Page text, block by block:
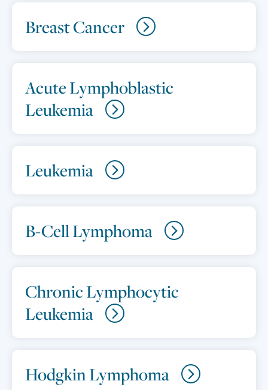
Breast Cancer
Acute Lymphoblastic
Leukemia
Leukemia
B-Cell Lymphoma
Chronic Lymphocytic
Leukemia
Hodgkin Lymphoma